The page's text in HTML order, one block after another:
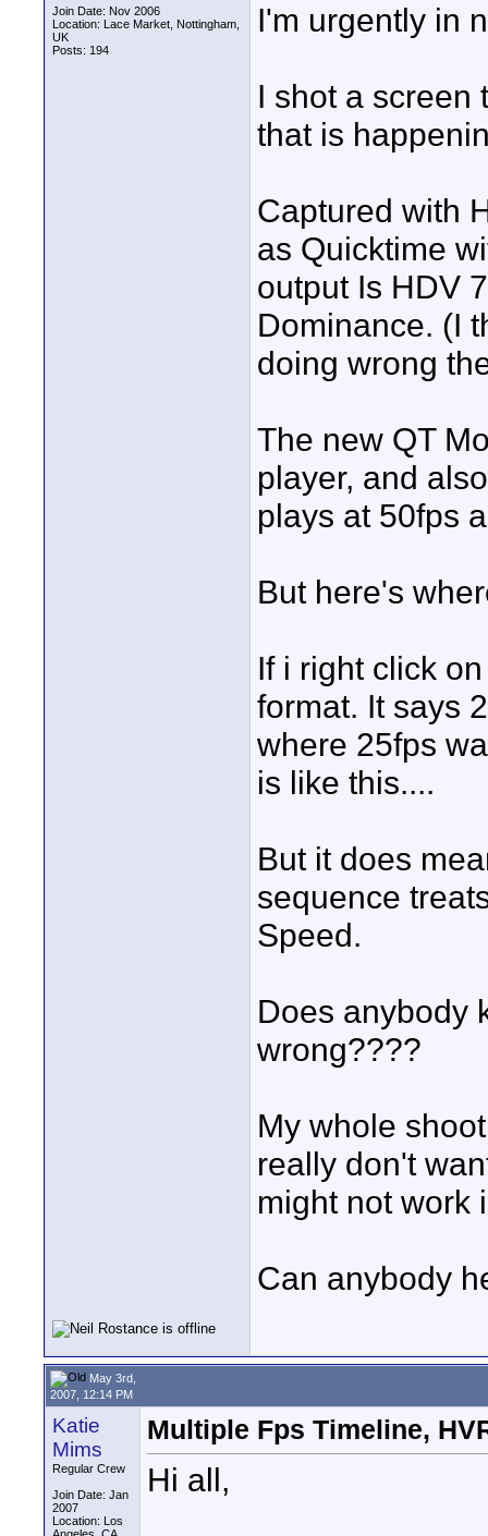
Join Date: Nov 2006
Location: Lace Market, Nottingham,
UK
Posts: 194
I'm urgently in
I shot a screen
that is
Captured with
as Quicktime
output Is HDV
Dominance. (I
doing wrong
The new QT
player, and
plays at 50fps
But here's
If i right click
format. It says
where 25fps
is like this....
But it does
sequence
Speed.
Does anybody
wrong????
My whole
really don't
might not work
Can anybody
May 3rd,
2007, 12:14 PM
Katie
Mims
Regular Crew
Join Date: Jan
2007
Location: Los
Multiple Fps Timeline,
Hi all,